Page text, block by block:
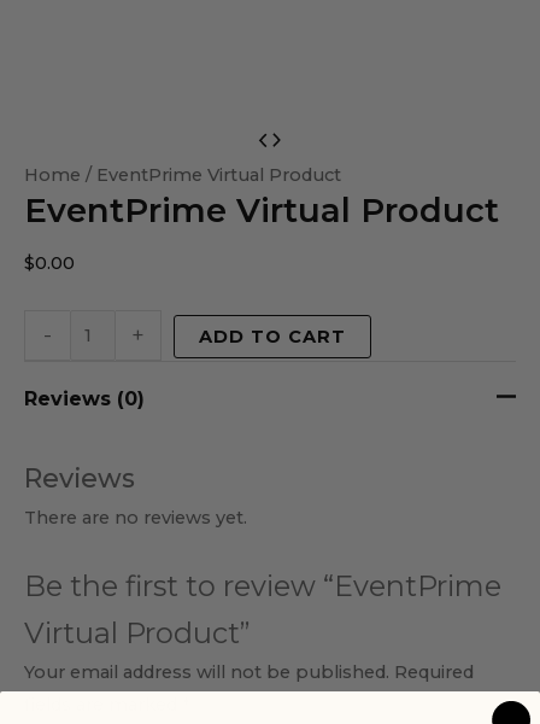
Home / EventPrime Virtual Product
EventPrime Virtual Product
$0.00
-
Virtual
Product
+ ADD TO CART
Reviews (0)
Reviews
There are no reviews yet.
Be the first to review “EventPrime
Virtual Product”
Your email address will not be published. Required